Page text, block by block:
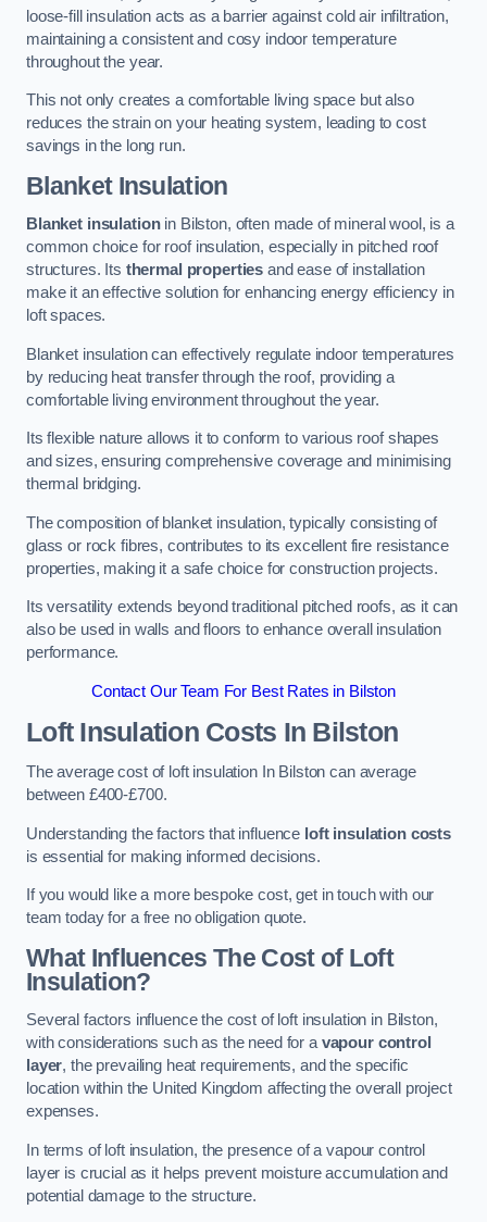
loose-fill insulation acts as a barrier against cold air infiltration,
maintaining a consistent and cosy indoor temperature
throughout the year.
This not only creates a comfortable living space but also
reduces the strain on your heating system, leading to cost
savings in the long run.
Blanket Insulation
Blanket insulationin Bilston, often made of mineral wool, is a
common choice for roof insulation, especially in pitched roof
structures. Its thermal properties and ease of installation
make it an effective solution for enhancing energy efficiency in
loft spaces.
Blanket insulation can effectively regulate indoor temperatures
by reducing heat transfer through the roof, providing a
comfortable living environment throughout the year.
Its flexible nature allows it to conform to various roof shapes
and sizes, ensuring comprehensive coverage and minimising
thermal bridging.
The composition of blanket insulation, typically consisting of
glass or rock fibres, contributes to its excellent fire resistance
properties, making it a safe choice for construction projects.
Its versatility extends beyond traditional pitched roofs, as it can
also be used in walls and floors to enhance overall insulation
performance.
Contact Our Team For Best Rates in Bilston
Loft Insulation Costs In Bilston
The average cost of loft insulation In Bilston can average
between £400-£700.
Understanding the factors that influence loft insulation costs
is essential for making informed decisions.
If you would like a more bespoke cost, get in touch with our
team today for a free no obligation quote.
What Influences The Cost of Loft
Insulation?
Several factors influence the cost of loft insulation in Bilston,
with considerations such as the need for a vapour control
layer, the prevailing heat requirements, and the specific
location within the United Kingdom affecting the overall project
expenses.
In terms of loft insulation, the presence of a vapour control
layer is crucial as it helps prevent moisture accumulation and
potential damage to the structure.